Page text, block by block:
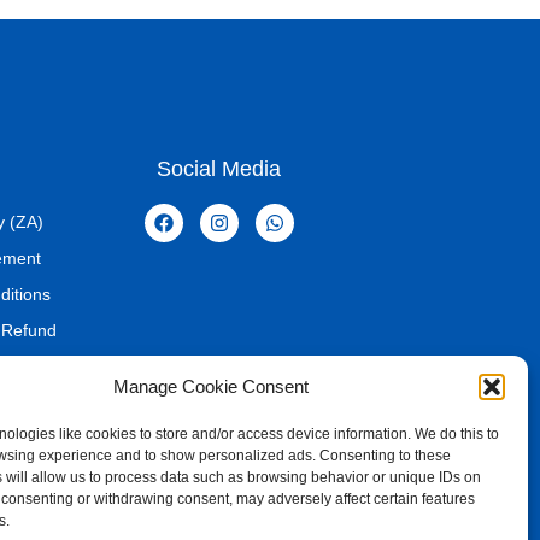
Manage Cookie Consent
like cookies to store and/or access device information. We do this to
experience and to show personalized ads. Consenting to these
will allow us to process data such as browsing behavior or unique IDs on
or withdrawing consent, may adversely affect certain features
gamer
this is the definitive choice for elevating your gaming and
(ZA)
Social Media